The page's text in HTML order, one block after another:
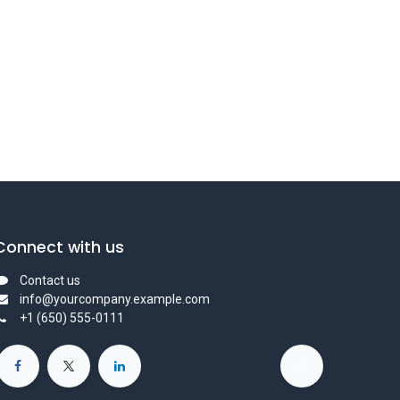
with us
Contact us
info@yourcompany.example.com
+1 (650) 555-0111